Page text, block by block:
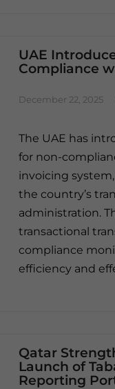
UAE
Compliance
December 22, 2025
The UAE has
for non-
invoicing
the country’s
administration.
transactional
compliance
efficiency and
Qatar
Launch of
Reporting